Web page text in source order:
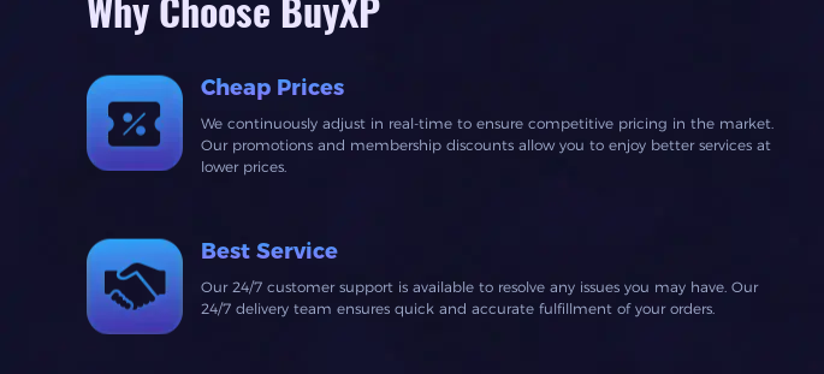
Why Choose BuyXP
Cheap Prices
We continuously adjust in real-time to ensure competitive pricing in the market.
Our promotions and membership discounts allow you to enjoy better services at
lower prices.
Best Service
Our 24/7 customer support is available to resolve any issues you may have. Our
24/7 delivery team ensures quick and accurate fulfillment of your orders.